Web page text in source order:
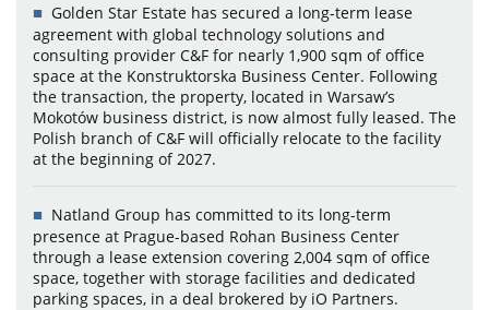
Golden Star Estate has secured a long-term lease
agreement with global technology solutions and
consulting provider C&F for nearly 1,900 sqm of office
space at the Konstruktorska Business Center. Following
the transaction, the property, located in Warsaw’s
Mokotów business district, is now almost fully leased. The
Polish branch of C&F will officially relocate to the facility
at the beginning of 2027.
Natland Group has committed to its long-term
presence at Prague-based Rohan Business Center
through a lease extension covering 2,004 sqm of office
space, together with storage facilities and dedicated
parking spaces, in a deal brokered by iO Partners.